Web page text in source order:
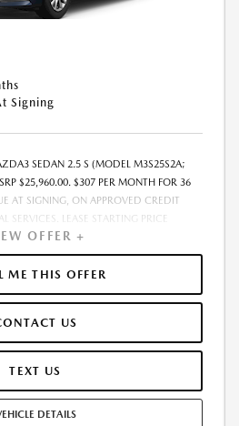
Signing
SEDAN 2.5 S (MODEL M3S25S2A;
$25,960.00. $307 PER MONTH FOR 36
AT SIGNING, ON APPROVED CREDIT
LEASE STARTING PRICE
$26,760.00. ADJUSTED CAPITALIZED
FEE OF $800.00 INCLUDED IN
DUE AT SIGNING INCLUDES: 1ST MO.
PAYMENT, #GOVFEES AND $0.00
STATE AND WILL BE CALCULATED AT THE
ARE ESTIMATES ONLY). TOTAL OF
LEASE TERMINATION FEE MAY APPLY.
WEAR AND TEAR, AND UP TO $0.15
YEAR. A DISPOSITION FEE MAY BE
OFFER +
ME THIS OFFER
US
TEXT US
DETAILS